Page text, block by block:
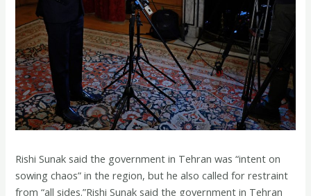
Rishi Sunak said the government in Tehran was “intent on
sowing chaos” in the region, but he also called for restraint
from “all sides.”Rishi Sunak said the government in Tehran